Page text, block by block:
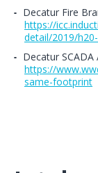
Decatur Fire
https://
detail/2019/
Decatur SCADA
https://
same-footprint